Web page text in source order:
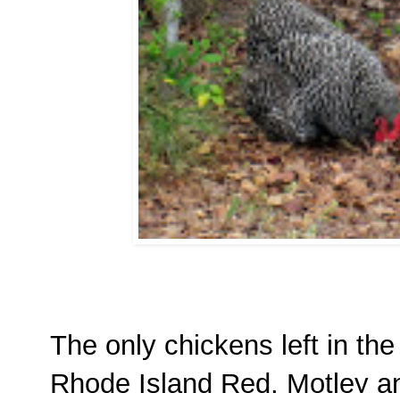
The only chickens left in
Rhode Island Red, Motley